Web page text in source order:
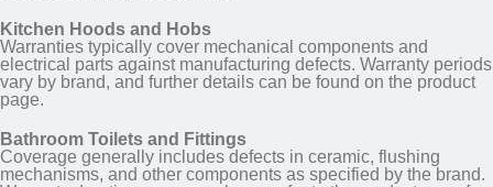
Kitchen Hoods and Hobs
Warranties typically cover mechanical components and
electrical parts against manufacturing defects. Warranty periods
vary by brand, and further details can be found on the product
page.
Bathroom Toilets and Fittings
Coverage generally includes defects in ceramic, flushing
mechanisms, and other components as specified by the brand.